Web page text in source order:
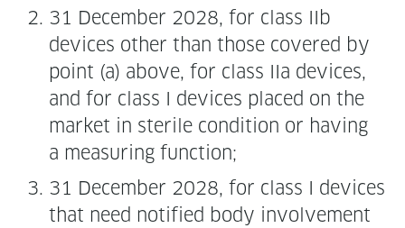
31 Decem­ber 2028, for class IIb
devices oth­er than those cov­ered by
point (a) above, for class IIa devices,
and for class I devices placed on the
mar­ket in ster­ile con­di­tion or hav­ing
a mea­sur­ing function;
31 Decem­ber 2028, for class I devices
that need noti­fied body involve­ment